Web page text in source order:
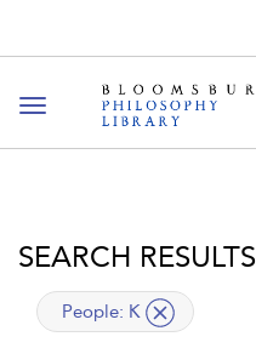
Toggle
navigation
SEARCH RESULTS
applied
People: K